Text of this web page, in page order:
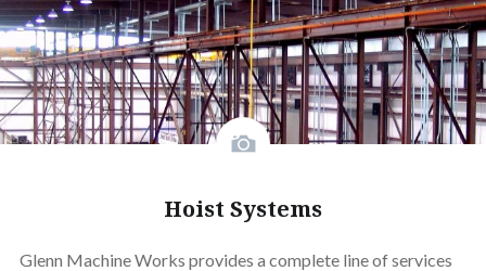
Hoist Systems
Glenn Machine Works provides a complete line of services